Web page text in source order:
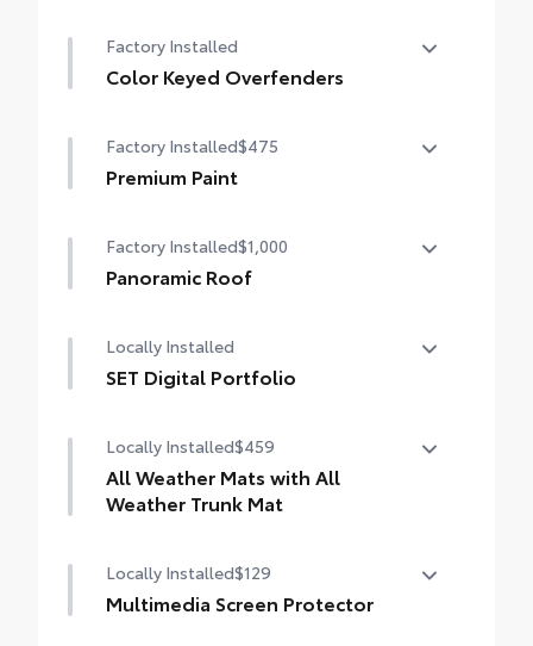
Factory Installed
Color Keyed Overfenders
Factory Installed$475
Premium Paint
Factory Installed$1,000
Panoramic Roof
sunshade
Locally Installed
SET Digital Portfolio
Locally Installed$459
All Weather Mats with All
Weather Trunk Mat
Engineered to precisely fit your vehicle, all-
weather floor mats and trunk mat are made
Locally Installed$129
Multimedia Screen Protector